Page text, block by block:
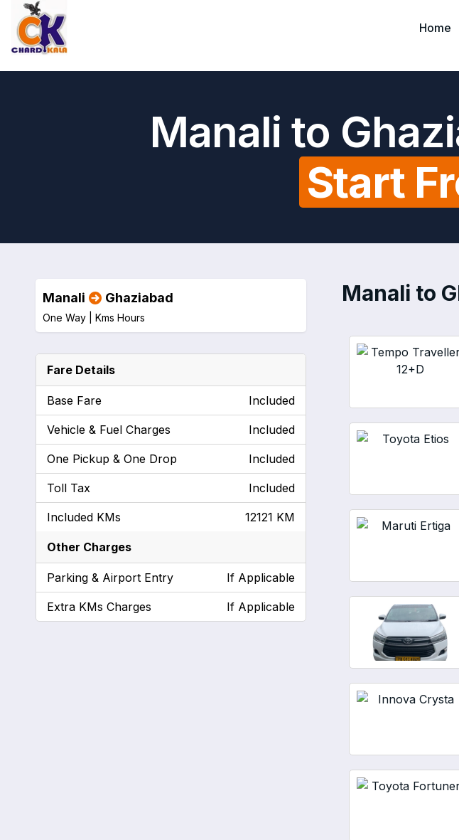
Home
Manali to
Start
Manali to
Manali Ghaziabad
One Way | Kms Hours
Fare Details
Base Fare Included
Vehicle & Fuel Charges Included
One Pickup & One Drop Included
Toll Tax Included
Included KMs 12121 KM
Other Charges
Parking & Airport Entry If Applicable
Extra KMs Charges If Applicable